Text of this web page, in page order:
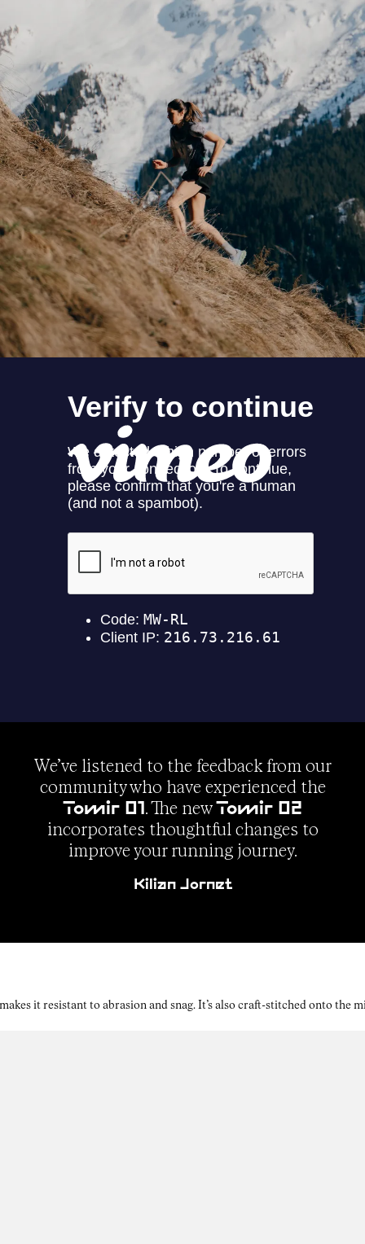
We’ve listened to the feedback from our
community who have experienced the
Tomir 01 . The newTomir 02
incorporates thoughtful changes to
improve your running journey.
Kilian Jornet
it resistant to abrasion and snag. It’s also craft-stitched onto